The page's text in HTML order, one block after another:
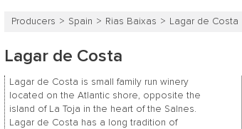
Producers Spain Rias Baixas Lagar de Costa
Lagar de Costa
Lagar de Costa is small family run winery
located on the Atlantic shore, opposite the
island of La Toja in the heart of the Salnes.
Lagar de Costa has a long tradition of